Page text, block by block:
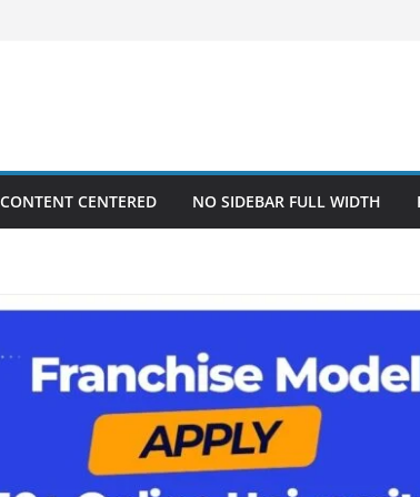
CENTERED NO SIDEBAR FULL WIDTH